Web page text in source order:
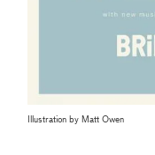
Illustration by Matt Owen